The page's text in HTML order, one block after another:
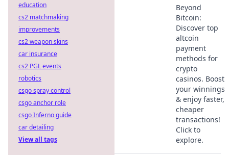
Beyond
Bitcoin:
Discover top
altcoin
payment
methods for
crypto
casinos. Boost
your winnings
& enjoy faster,
cheaper
transactions!
Click to
explore.
education
cs2 matchmaking
improvements
cs2 weapon skins
car insurance
cs2 PGL events
robotics
csgo spray control
csgo anchor role
csgo Inferno guide
car detailing
View all tags